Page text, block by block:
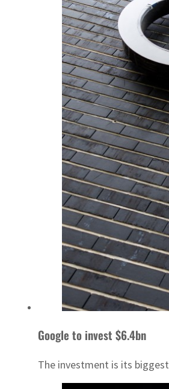
Google to invest $6.4bn
The investment is its